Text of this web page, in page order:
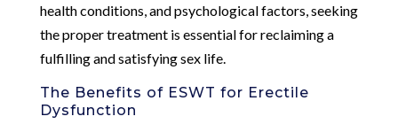
health conditions, and psychological factors, seeking
the proper treatment is essential for reclaiming a
fulfilling and satisfying sex life.
The Benefits of ESWT for Erectile
Dysfunction